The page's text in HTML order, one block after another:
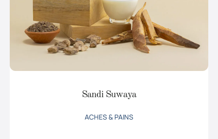
Sandi Suwaya
ACHES & PAINS